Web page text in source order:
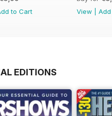
to Cart
View
EDITIONS